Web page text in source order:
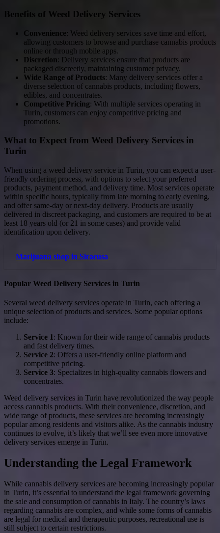
Benefits of Weed Delivery Services
Convenience: Weed delivery services save time and effort,
allowing customers to browse and purchase cannabis products
online or through mobile apps.
Discretion: Delivery services ensure that products are
packaged discreetly, maintaining customer privacy.
Wide Range of Products: Many delivery services offer a
diverse selection of cannabis products, including flowers,
edibles, and concentrates.
Competitive Pricing: With multiple services operating in
Turin, customers can enjoy competitive pricing and
promotions.
What to Expect from Weed Delivery Services in
Turin
When using a weed delivery service in Turin, you can expect a user-
friendly ordering process, with options to select your preferred
products, payment method, and delivery time. Most services operate
within specific hours, typically from late morning to early evening,
and offer same-day or next-day delivery. Products are usually
delivered in discreet packaging, and customers are required to be at
least 18 years old (or 21 in some cases) and provide valid
identification upon delivery.
Marijuana shop in Siracusa
Popular Weed Delivery Services in Turin
Several weed delivery services operate in Turin, each offering a
unique selection of products and services. Some popular options
include:
Service 1: Known for their wide range of cannabis products
and fast delivery times.
Service 2: Offers a user-friendly online platform and
competitive pricing.
Service 3: Specializes in high-quality cannabis flowers and
concentrates.
Weed delivery services in Turin have revolutionized the way people
access cannabis products. With their convenience, discretion, and
wide range of products, these services are becoming increasingly
popular among residents and visitors alike. As the cannabis industry
continues to evolve, it’s likely that we’ll see even more innovative
delivery services emerge in Turin.
Understanding the Legal Framework
While cannabis delivery services are becoming increasingly popular
in Turin, it’s essential to understand the legal framework governing
the sale and consumption of cannabis in Italy. The country’s laws
regarding cannabis are complex, and while some forms of cannabis
are legal for medical and therapeutic purposes, recreational use is
still subject to certain restrictions.